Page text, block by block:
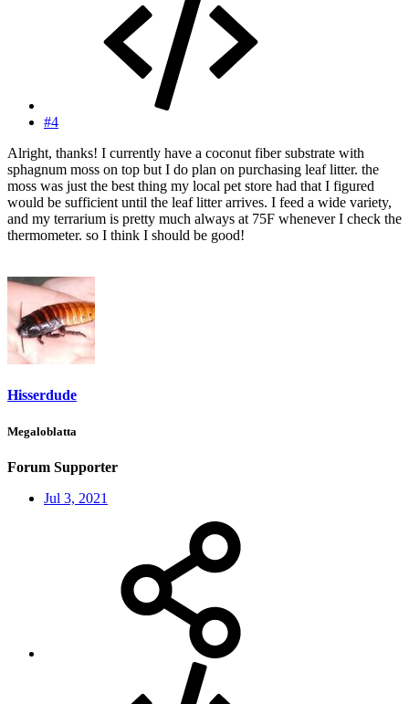
#4
Alright, thanks! I currently have a coconut fiber substrate with
sphagnum moss on top but I do plan on purchasing leaf litter. the
moss was just the best thing my local pet store had that I figured
would be sufficient until the leaf litter arrives. I feed a wide variety,
and my terrarium is pretty much always at 75F whenever I check the
thermometer. so I think I should be good!
Hisserdude
Megaloblatta
Forum Supporter
Jul 3, 2021